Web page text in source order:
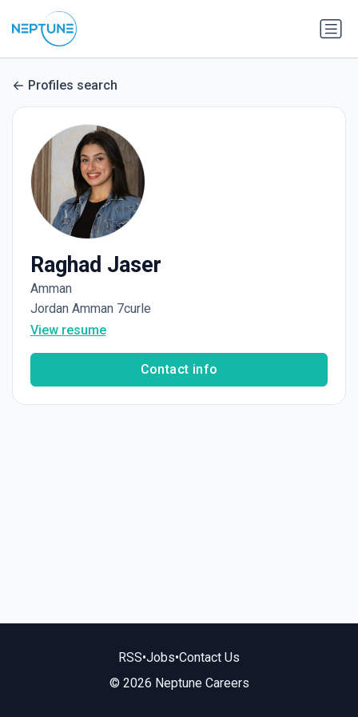
Profiles search
Raghad Jaser
Amman
Jordan Amman 7curle
View resume
Contact info
RSS•Jobs•Contact Us
© 2026 Neptune Careers